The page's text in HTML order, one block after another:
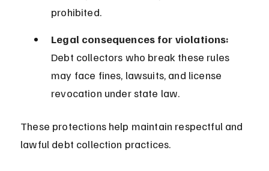
prohibited.
Legal consequences for violations:
Debt collectors who break these rules
may face fines, lawsuits, and license
revocation under state law.
These protections help maintain respectful and
lawful debt collection practices.